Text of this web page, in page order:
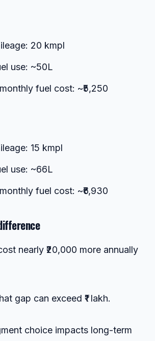
20 kmpl
use: ~50L
fuel cost: ~₹5,250
15 kmpl
use: ~66L
fuel cost: ~₹6,930
nearly ₹20,000 more annually
gap can exceed ₹1 lakh.
choice impacts long-term